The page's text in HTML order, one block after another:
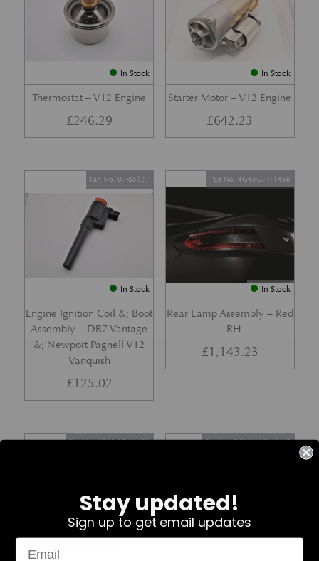
In Stock
Thermostat – V12 Engine
£246.29
In Stock
Starter Motor – V12 Engine
£642.23
In Stock
Engine Ignition Coil &; Boot
Assembly – DB7 Vantage
&; Newport Pagnell V12
Vanquish
Part No. 07-85127
£125.02
In Stock
Rear Lamp Assembly – Red
– RH
Part No. 4G43-37-11458
£1,143.23
Part No. 4G43-37-11459 Part No. 7G33-19E642-AB
Stay updated!
Sign up to get email updates